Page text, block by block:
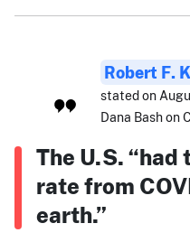
Robert F.
stated on
Dana Bash on
The U.S.
rate from
earth.”